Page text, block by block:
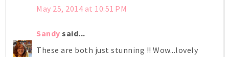
May 25, 2014 at 10:51 PM
Sandy said...
These are both just stunning !! Wow...lovely